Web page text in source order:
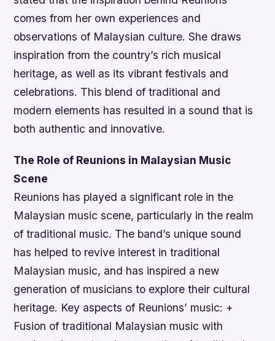
comes from her own experiences and
observations of Malaysian culture. She draws
inspiration from the country’s rich musical
heritage, as well as its vibrant festivals and
celebrations. This blend of traditional and
modern elements has resulted in a sound that is
both authentic and innovative.
The Role of Reunions in Malaysian Music
Scene
Reunions has played a significant role in the
Malaysian music scene, particularly in the realm
of traditional music. The band’s unique sound
has helped to revive interest in traditional
Malaysian music, and has inspired a new
generation of musicians to explore their cultural
heritage. Key aspects of Reunions’ music: +
Fusion of traditional Malaysian music with